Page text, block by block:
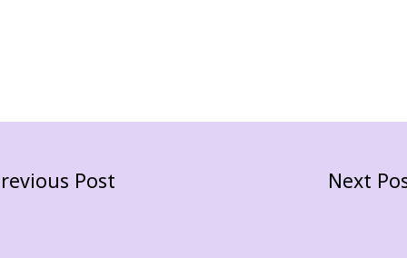
Post Next